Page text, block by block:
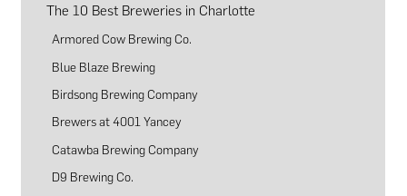
The 10 Best Breweries in Charlotte
Armored Cow Brewing Co.
Blue Blaze Brewing
Birdsong Brewing Company
Brewers at 4001 Yancey
Catawba Brewing Company
D9 Brewing Co.